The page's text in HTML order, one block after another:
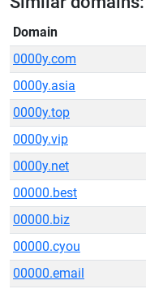
Domain
0000y.com
0000y.asia
0000y.top
0000y.vip
0000y.net
00000.best
00000.biz
00000.cyou
00000.email